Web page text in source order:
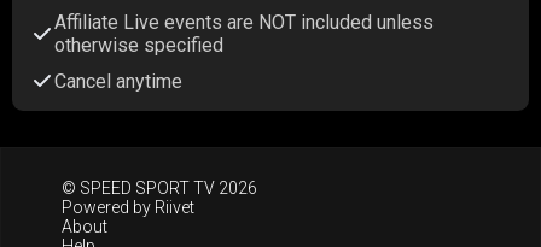
Affiliate Live events are NOT included unless
otherwise specified
Cancel anytime
© SPEED SPORT TV 2026
Powered by Riivet
About